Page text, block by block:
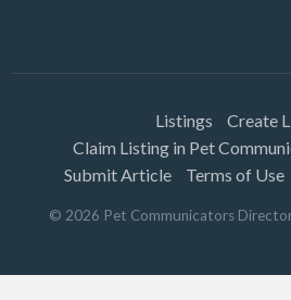
Listings
Create
Claim Listing in Pet
Submit Article
Terms of Use
© 2026 Pet Communicators